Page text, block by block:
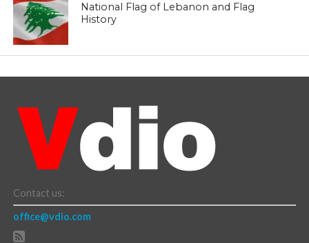
National Flag of Lebanon and Flag
History
Contact us:
office@vdio.com